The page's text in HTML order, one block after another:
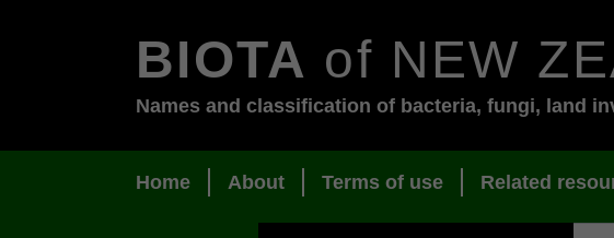
BIOTA of NEW
Names and classification of bacteria, fungi, land
Home About Terms of use Related